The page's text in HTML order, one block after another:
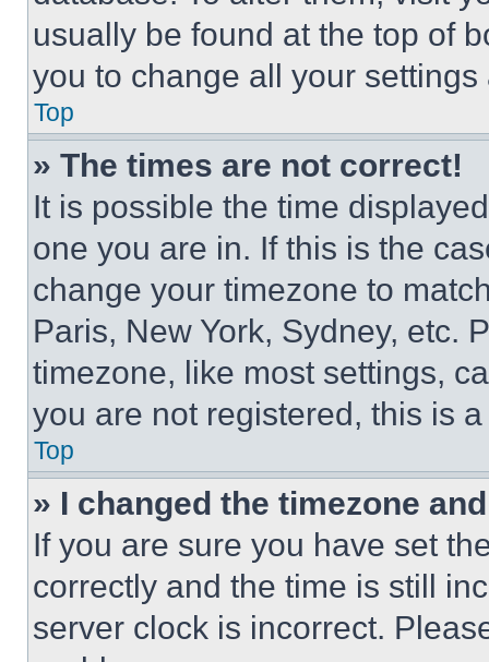
usually be found at the top of
you to change all your
Top
» The times are not correct!
It is possible the time
one you are in. If this is the
change your timezone to
Paris, New York, Sydney, etc.
timezone, like most settings,
you are not registered, this is
Top
» I changed the timezone
If you are sure you have set
correctly and the time is still
server clock is incorrect.